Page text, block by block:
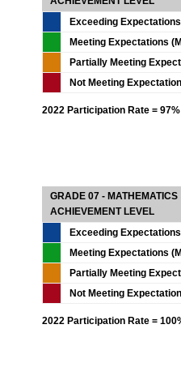
Exceeding
Meeting Expectations
Partially Meeting
Not Meeting
2022 Participation Rate = 97%
GRADE 07 - MATHEMATICS
ACHIEVEMENT LEVEL
Exceeding
Meeting Expectations
Partially Meeting
Not Meeting
2022 Participation Rate =